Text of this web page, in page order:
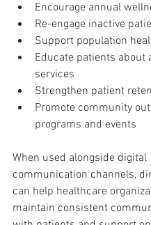
Encourage annual
Re-engage inactive
Support population
Educate patients about
services
Strengthen patient
Promote community
programs and events
When used alongside digital
communication channels,
can help healthcare
maintain consistent